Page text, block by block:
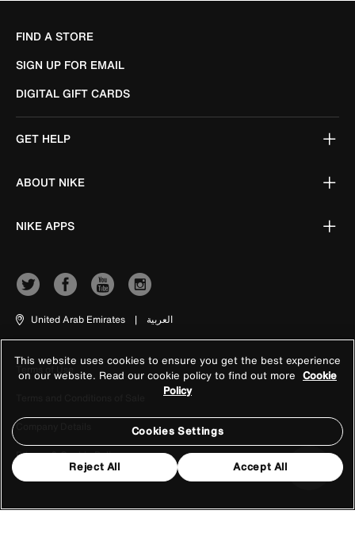
FIND A STORE
SIGN UP FOR EMAIL
DIGITAL GIFT CARDS
GET HELP
ABOUT NIKE
NIKE APPS
United Arab Emirates | العربية
Terms of Use
Company Details
Privacy & Cookie Policy
This website uses cookies to ensure you get the best experience
on our website. Read our cookie policy to find out more Cookie
Policy
Cookies Settings
Reject All Accept All